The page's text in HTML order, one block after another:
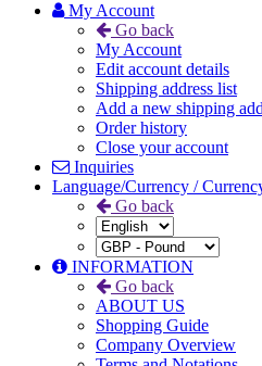
My Account
Go back
My Account
Edit account details
Shipping address list
Add a new shipping
Order history
Close your account
Inquiries
Language/Currency /
Go back
INFORMATION
Go back
ABOUT US
Shopping Guide
Company Overview